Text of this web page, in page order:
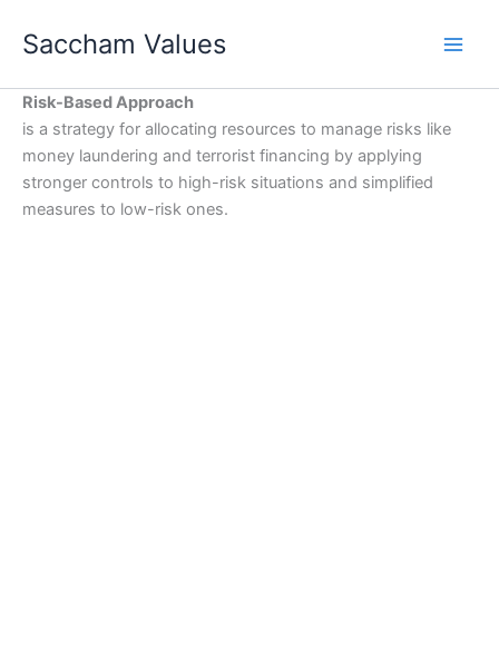
Saccham Values
Risk-Based Approach
is a strategy for allocating resources to manage risks like
money laundering and terrorist financing by applying
stronger controls to high-risk situations and simplified
measures to low-risk ones.